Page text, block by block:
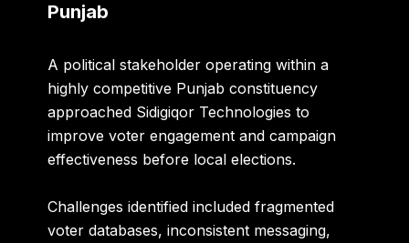
Punjab
A political stakeholder operating within a
highly competitive Punjab constituency
approached Sidigiqor Technologies to
improve voter engagement and campaign
effectiveness before local elections.
Challenges identified included fragmented
voter databases, inconsistent messaging,